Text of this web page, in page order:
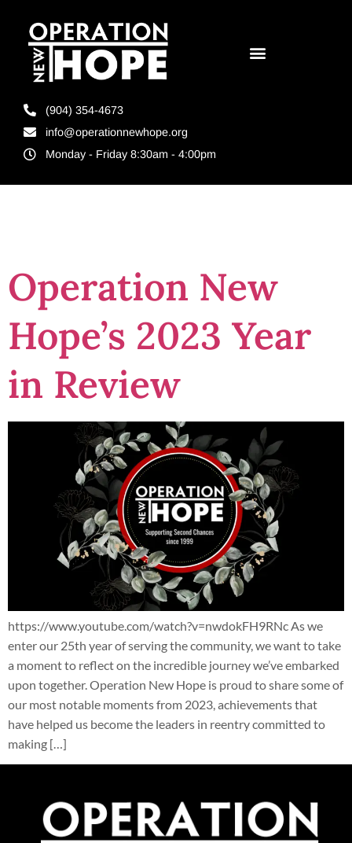
(904) 354-4673
info@operationnewhope.org
Monday - Friday 8:30am - 4:00pm
Operation New
Hope’s 2023 Year
in Review
https://www.youtube.com/watch?v=nwdokFH9RNc As we
enter our 25th year of serving the community, we want to take
a moment to reflect on the incredible journey we’ve embarked
upon together. Operation New Hope is proud to share some of
our most notable moments from 2023, achievements that
have helped us become the leaders in reentry committed to
making […]